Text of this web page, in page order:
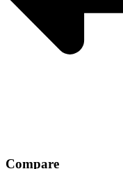
Compare